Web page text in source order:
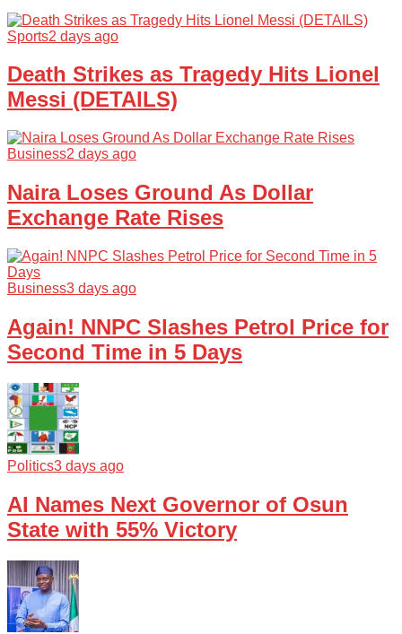
Sports2 days ago
Death Strikes as Tragedy Hits Lionel
Messi (DETAILS)
Business2 days ago
Naira Loses Ground As Dollar
Exchange Rate Rises
Business3 days ago
Again! NNPC Slashes Petrol Price for
Second Time in 5 Days
Politics3 days ago
AI Names Next Governor of Osun
State with 55% Victory